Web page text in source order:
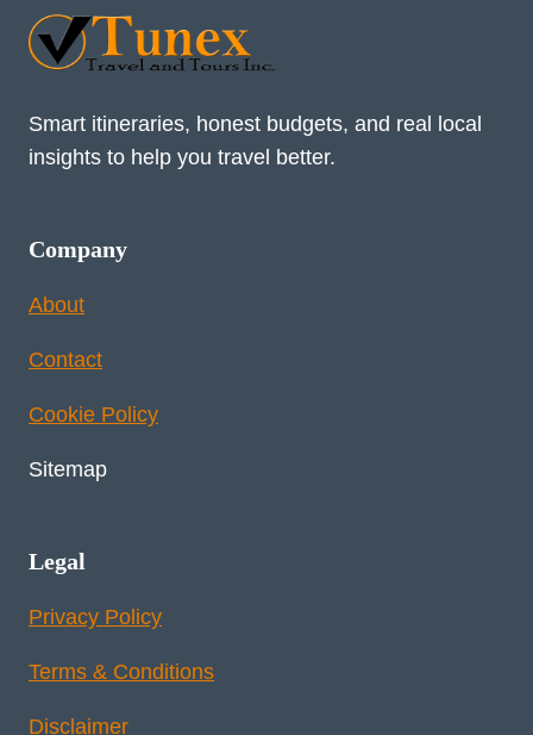
Smart itineraries, honest budgets, and real local
insights to help you travel better.
Company
About
Contact
Cookie Policy
Sitemap
Legal
Privacy Policy
Terms & Conditions
Disclaimer